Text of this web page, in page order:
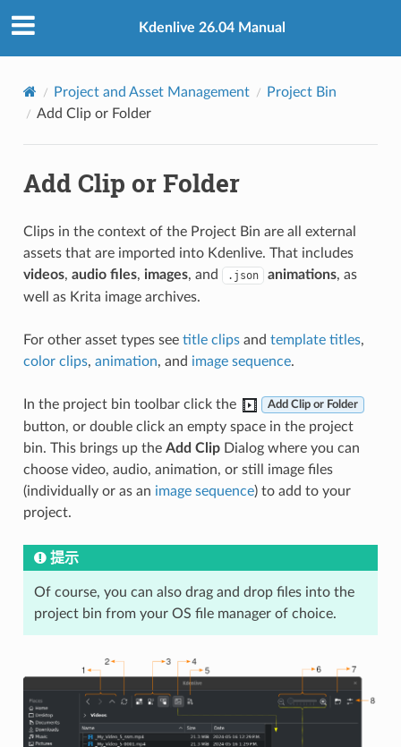
Kdenlive 26.04 Manual
Project and Asset Management
Project Bin
Add Clip or Folder
Add Clip or Folder
Clips in the context of the Project Bin are all external
assets that are imported into Kdenlive. That includes
videos, audio files, images, and .json animations, as
well as Krita image archives.
For other asset types see title clipsand template titles,
color clips, animation, and image sequence.
In the project bin toolbar click the Add Clip or Folder
button, or double click an empty space in the project
bin. This brings up the Add ClipDialog where you can
choose video, audio, animation, or still image files
(individually or as an image sequence) to add to your
project.
提示
Of course, you can also drag and drop files into the
project bin from your OS file manager of choice.